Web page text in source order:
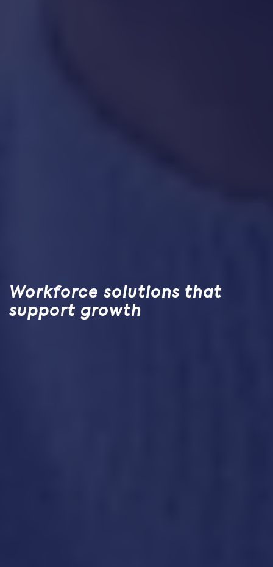
Workforce solutions that
support growth